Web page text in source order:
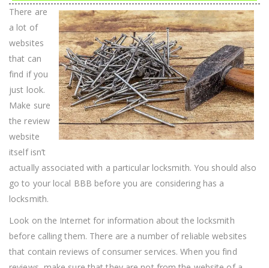
There are
a lot of
websites
that can
find if you
just look.
Make sure
the review
website
itself isn’t
actually associated with a particular locksmith. You should also
go to your local BBB before you are considering has a
locksmith.
Look on the Internet for information about the locksmith
before calling them. There are a number of reliable websites
that contain reviews of consumer services. When you find